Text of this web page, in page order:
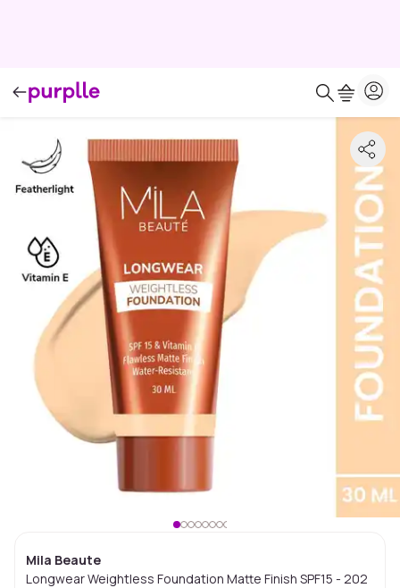
Mila Beaute
Longwear Weightless Foundation Matte Finish SPF15 - 202